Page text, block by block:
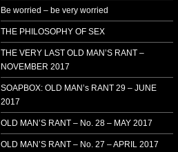
Be worried – be very worried
THE PHILOSOPHY OF SEX
THE VERY LAST OLD MAN’S RANT –
NOVEMBER 2017
SOAPBOX: OLD MAN’s RANT 29 – JUNE
2017
OLD MAN’S RANT – No. 28 – MAY 2017
OLD MAN’S RANT – No. 27 – APRIL 2017